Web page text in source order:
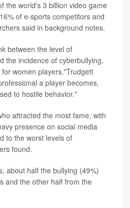
the world's 3 billion video game
of e-sports competitors and
said in background notes.
between the level of
the incidence of cyberbullying,
women players,"Trudgett
a player becomes,
to hostile behavior."
attracted the most fame, with
presence on social media
to the worst levels of
found.
about half the bullying (49%)
and the other half from the